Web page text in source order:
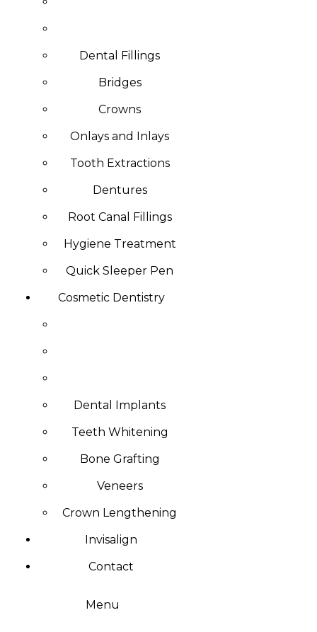
Dental Fillings
Bridges
Crowns
Onlays and Inlays
Tooth Extractions
Dentures
Root Canal Fillings
Hygiene Treatment
Quick Sleeper Pen
Cosmetic Dentistry
Dental Implants
Teeth Whitening
Bone Grafting
Veneers
Crown Lengthening
Invisalign
Contact
Menu